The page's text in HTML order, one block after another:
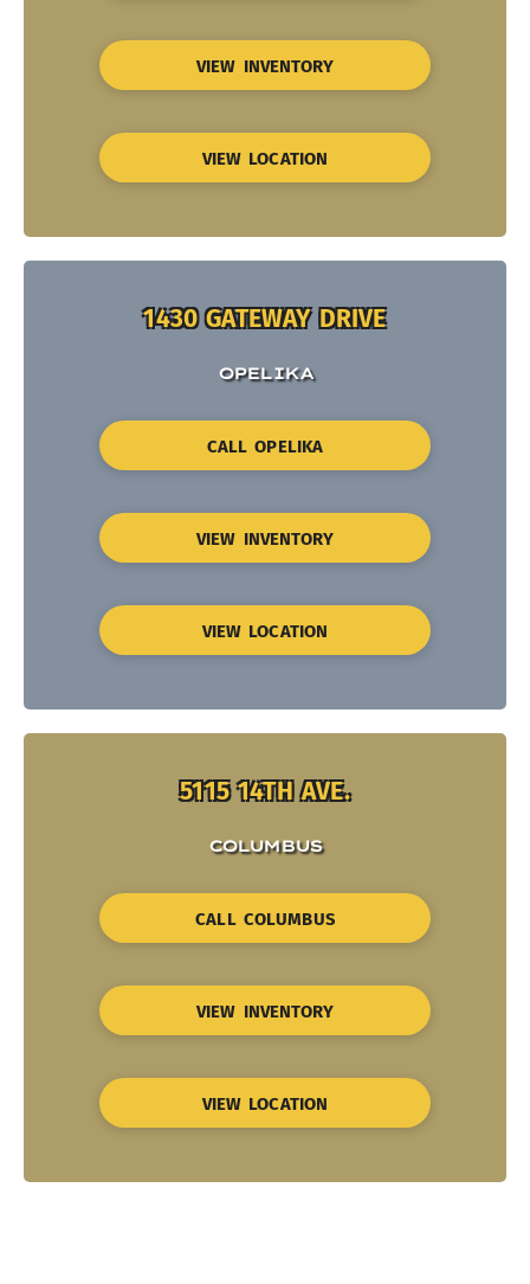
VIEW INVENTORY
VIEW LOCATION
1430 GATEWAY DRIVE
OPELIKA
CALL OPELIKA
VIEW INVENTORY
VIEW LOCATION
5115 14TH AVE.
COLUMBUS
CALL COLUMBUS
VIEW INVENTORY
VIEW LOCATION